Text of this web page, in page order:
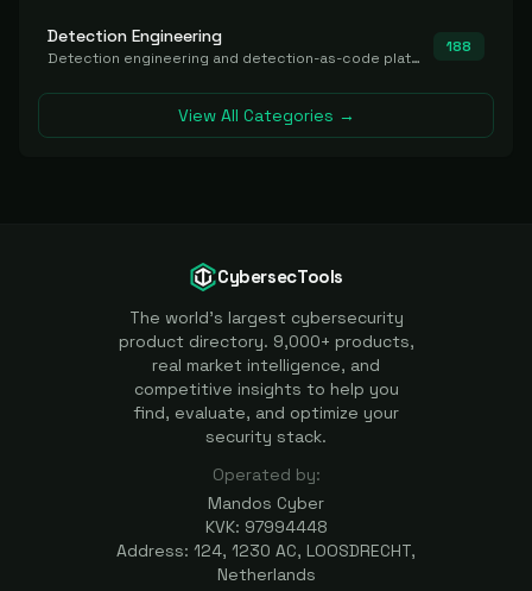
Detection Engineering
Detection engineering and detection-as-code platforms for authoring, managing, testing, translating, sharing, and deploying detection rules and content (Sigma, YARA, Suricata, SIEM/EDR correlation rules) across the SOC. Includes detection rule repositories, generators, converters, and rule-management tooling.
188
View All Categories →
CybersecTools
The world's largest cybersecurity
product directory. 9,000+ products,
real market intelligence, and
competitive insights to help you
find, evaluate, and optimize your
security stack.
Operated by:
Mandos Cyber
KVK: 97994448
Address: 124, 1230 AC, LOOSDRECHT,
Netherlands